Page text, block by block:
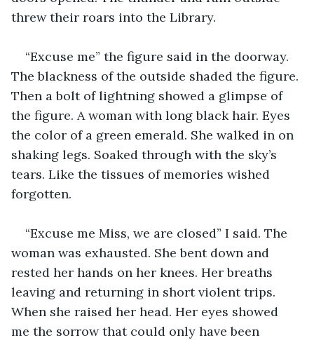
threw their roars into the Library.
“Excuse me” the figure said in the doorway.
The blackness of the outside shaded the figure.
Then a bolt of lightning showed a glimpse of
the figure. A woman with long black hair. Eyes
the color of a green emerald. She walked in on
shaking legs. Soaked through with the sky’s
tears. Like the tissues of memories wished
forgotten.
“Excuse me Miss, we are closed” I said. The
woman was exhausted. She bent down and
rested her hands on her knees. Her breaths
leaving and returning in short violent trips.
When she raised her head. Her eyes showed
me the sorrow that could only have been